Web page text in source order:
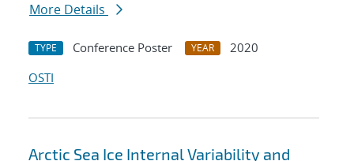
More Details
TYPE Conference Poster YEAR
2020
OSTI
Arctic Sea Ice Internal Variability and